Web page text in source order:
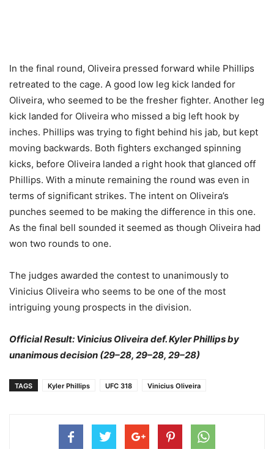
In the final round, Oliveira pressed forward while Phillips
retreated to the cage. A good low leg kick landed for
Oliveira, who seemed to be the fresher fighter. Another leg
kick landed for Oliveira who missed a big left hook by
inches. Phillips was trying to fight behind his jab, but kept
moving backwards. Both fighters exchanged spinning
kicks, before Oliveira landed a right hook that glanced off
Phillips. With a minute remaining the round was even in
terms of significant strikes. The intent on Oliveira’s
punches seemed to be making the difference in this one.
As the final bell sounded it seemed as though Oliveira had
won two rounds to one.
The judges awarded the contest to unanimously to
Vinicius Oliveira who seems to be one of the most
intriguing young prospects in the division.
Official Result: Vinicius Oliveira def. Kyler Phillips by
unanimous decision (29–28, 29–28, 29–28)
TAGS Kyler Phillips UFC 318 Vinicius Oliveira